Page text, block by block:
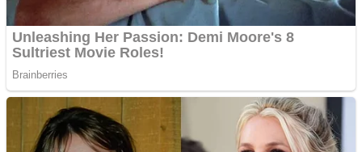
Mr. Dragon
ICESCREAM HORROR NEIGHBORHOOD